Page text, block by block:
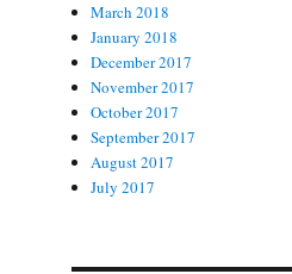
March 2018
January 2018
December 2017
November 2017
October 2017
September 2017
August 2017
July 2017